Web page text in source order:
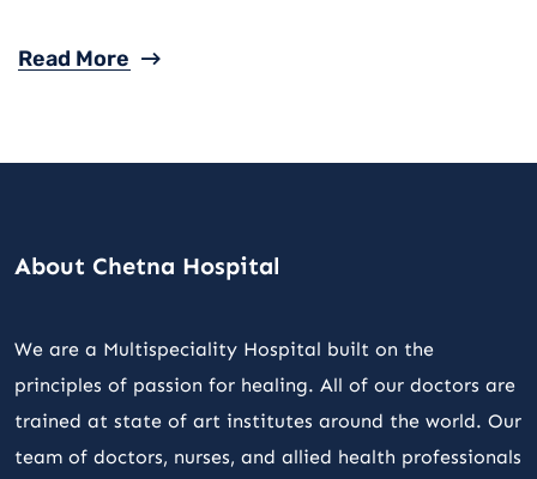
Read More
About Chetna Hospital
We are a Multispeciality Hospital built on the
principles of passion for healing. All of our doctors are
trained at state of art institutes around the world. Our
team of doctors, nurses, and allied health professionals